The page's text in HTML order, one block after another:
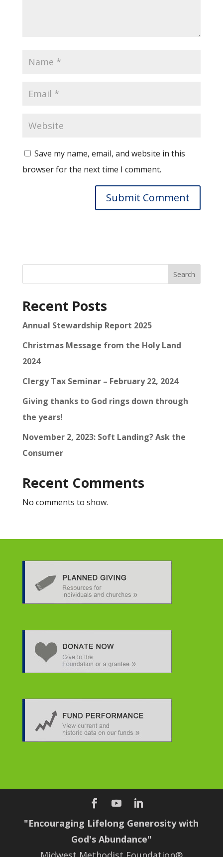
Save my name, email, and website in this
browser for the next time I comment.
Search
Recent Posts
Annual Stewardship Report 2025
Christmas Message from the Holy Land
2024
Clergy Tax Seminar – February 22, 2024
Giving thanks to God rings down through
the years!
November 2, 2023: Soft Landing? Ask the
Consumer
Recent Comments
No comments to show.
"Encouraging Lifelong Generosity with
God's Abundance"